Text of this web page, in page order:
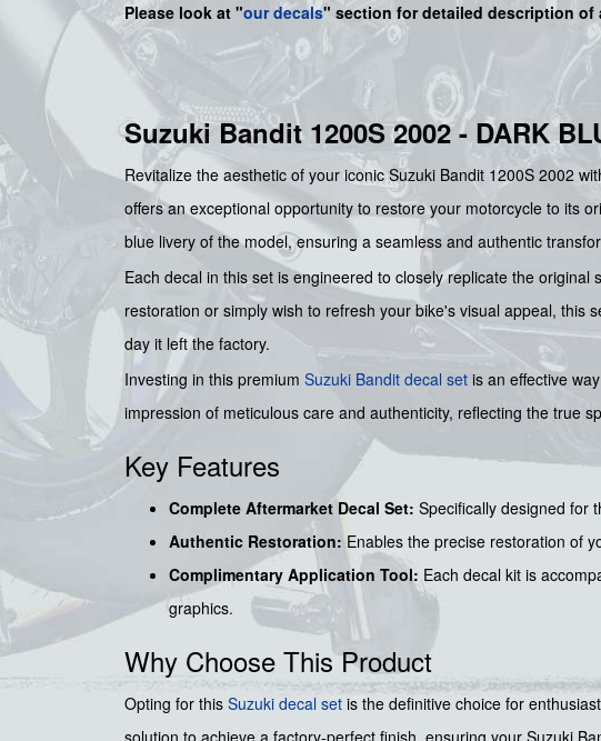
Please look at "our decals" section for detailed description
Suzuki Bandit 1200S 2002 - DARK
Revitalize the aesthetic of your iconic Suzuki Bandit 1200S 2002
offers an exceptional opportunity to restore your motorcycle to its
blue livery of the model, ensuring a seamless and authentic
Each decal in this set is engineered to closely replicate the
restoration or simply wish to refresh your bike's visual appeal,
day it left the factory.
Investing in this premium Suzuki Bandit decal set is an effective
impression of meticulous care and authenticity, reflecting the true
Key Features
Complete Aftermarket Decal Set: Specifically designed for
Authentic Restoration: Enables the precise restoration of
Complimentary Application Tool: Each decal kit is
graphics.
Why Choose This Product
Opting for this Suzuki decal set is the definitive choice for